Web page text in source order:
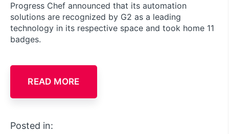
Progress Chef announced that its automation
solutions are recognized by G2 as a leading
technology in its respective space and took home 11
badges.
READ MORE
Posted in: